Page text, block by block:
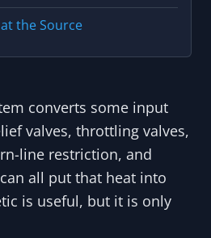
the Source
converts some input
valves, throttling valves,
line restriction, and
all put that heat into
is useful, but it is only